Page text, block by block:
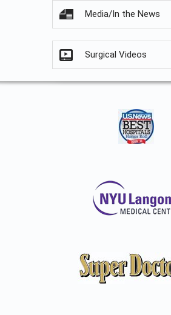
Media/In the News
Surgical Videos